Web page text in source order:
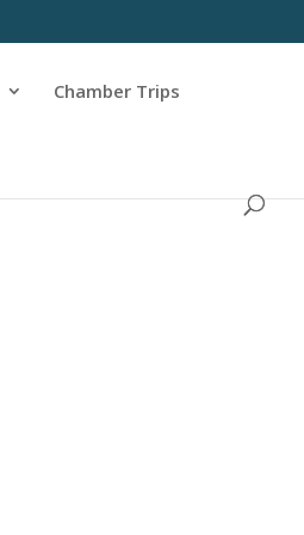
Chamber Trips